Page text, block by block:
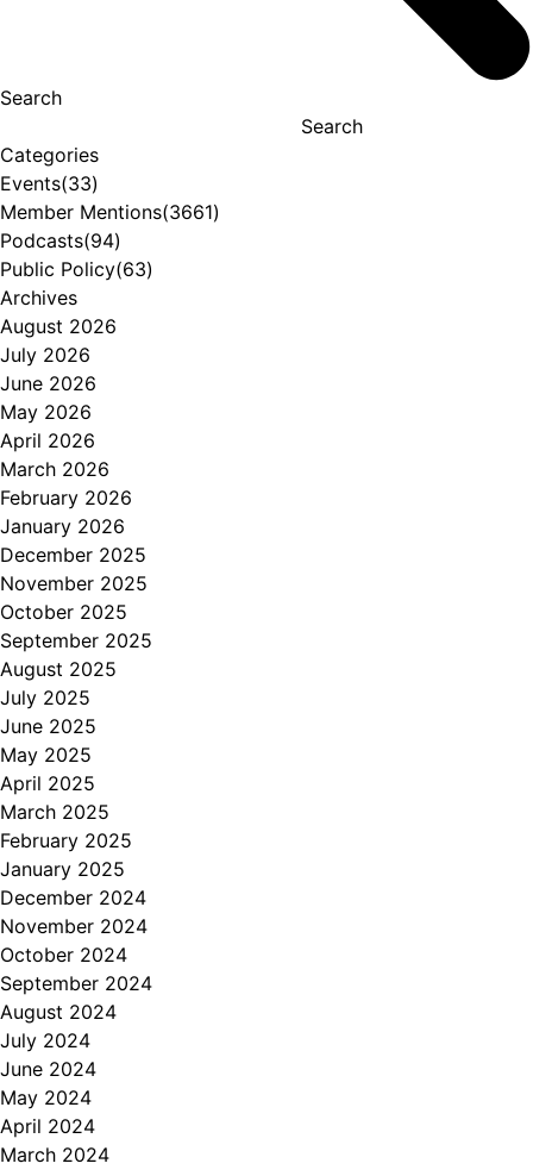
Search
Search
Categories
Events(33)
Member Mentions(3661)
Podcasts(94)
Public Policy(63)
Archives
August 2026
July 2026
June 2026
May 2026
April 2026
March 2026
February 2026
January 2026
December 2025
November 2025
October 2025
September 2025
August 2025
July 2025
June 2025
May 2025
April 2025
March 2025
February 2025
January 2025
December 2024
November 2024
October 2024
September 2024
August 2024
July 2024
June 2024
May 2024
April 2024
March 2024